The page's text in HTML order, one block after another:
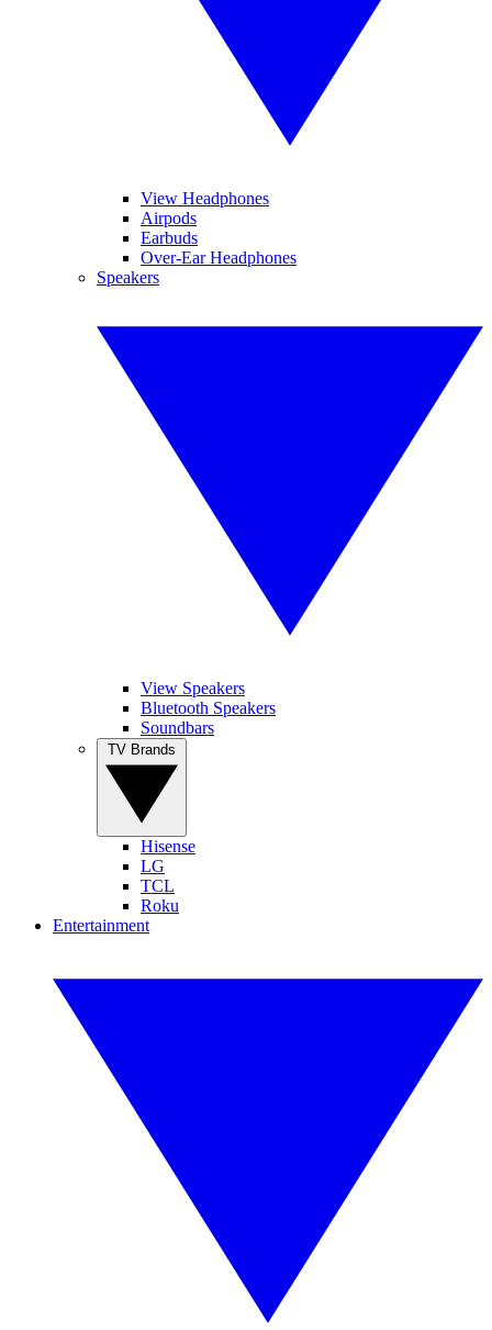
View Headphones
Airpods
Earbuds
Over-Ear Headphones
Speakers
View Speakers
Bluetooth Speakers
Soundbars
Hisense
LG
TCL
Roku
Entertainment